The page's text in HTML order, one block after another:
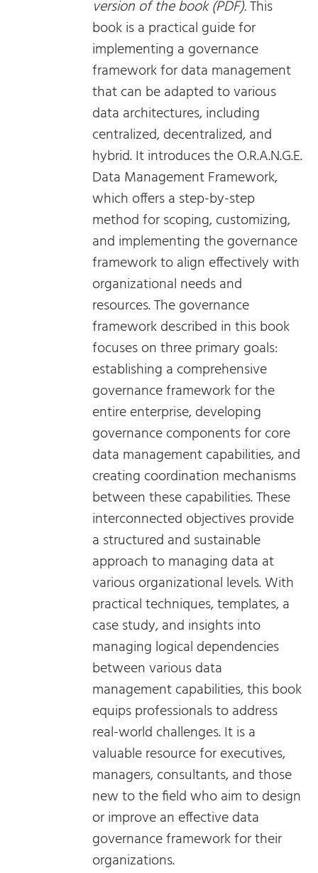
version of the book (PDF).This
book is a practical guide for
implementing a governance
framework for data management
that can be adapted to various
data architectures, including
centralized, decentralized, and
hybrid. It introduces the O.R.A.N.G.E.
Data Management Framework,
which offers a step-by-step
method for scoping, customizing,
and implementing the governance
framework to align effectively with
organizational needs and
resources. The governance
framework described in this book
focuses on three primary goals:
establishing a comprehensive
governance framework for the
entire enterprise, developing
governance components for core
data management capabilities, and
creating coordination mechanisms
between these capabilities. These
interconnected objectives provide
a structured and sustainable
approach to managing data at
various organizational levels. With
practical techniques, templates, a
case study, and insights into
managing logical dependencies
between various data
management capabilities, this book
equips professionals to address
real-world challenges. It is a
valuable resource for executives,
managers, consultants, and those
new to the field who aim to design
or improve an effective data
governance framework for their
organizations.